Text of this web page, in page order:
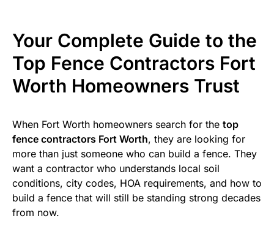
Your Complete Guide to the
Top Fence Contractors Fort
Worth Homeowners Trust
When Fort Worth homeowners search for the top
fence contractors Fort Worth, they are looking for
more than just someone who can build a fence. They
want a contractor who understands local soil
conditions, city codes, HOA requirements, and how to
build a fence that will still be standing strong decades
from now.